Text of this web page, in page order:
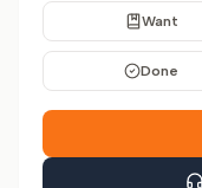
Want
Done